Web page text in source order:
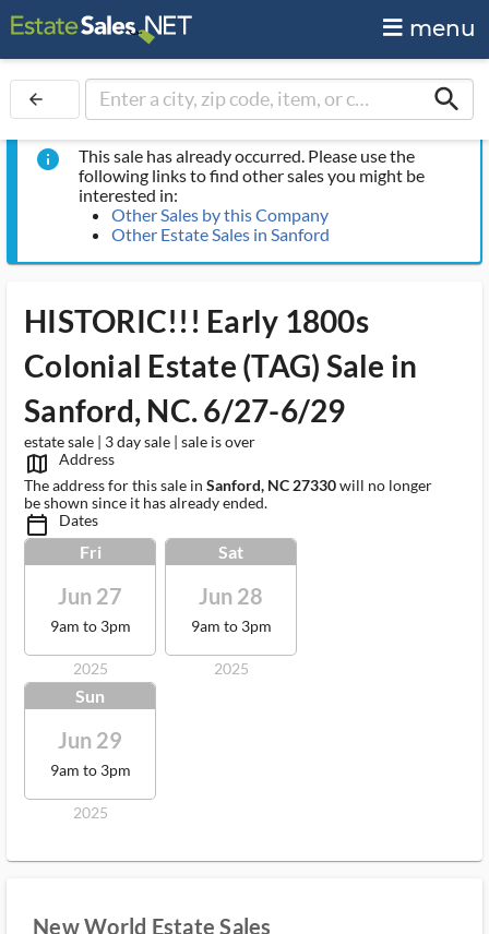
menu
arrow_back search
info
This sale has already occurred. Please use the
following links to find other sales you might be
interested in:
Other Sales by this Company
Other Estate Sales in Sanford
HISTORIC!!! Early 1800s
Colonial Estate (TAG) Sale in
Sanford, NC. 6/27-6/29
estate sale | 3 day sale | sale is over
map_outlined_ms
Address
The address for this sale in Sanford, NC 27330will no longer
be shown since it has already ended.
calendar_today_ms Dates
Fri
Jun 27
9am to 3pm
2025
Sat
Jun 28
9am to 3pm
2025
Sun
Jun 29
9am to 3pm
2025
New World Estate Sales